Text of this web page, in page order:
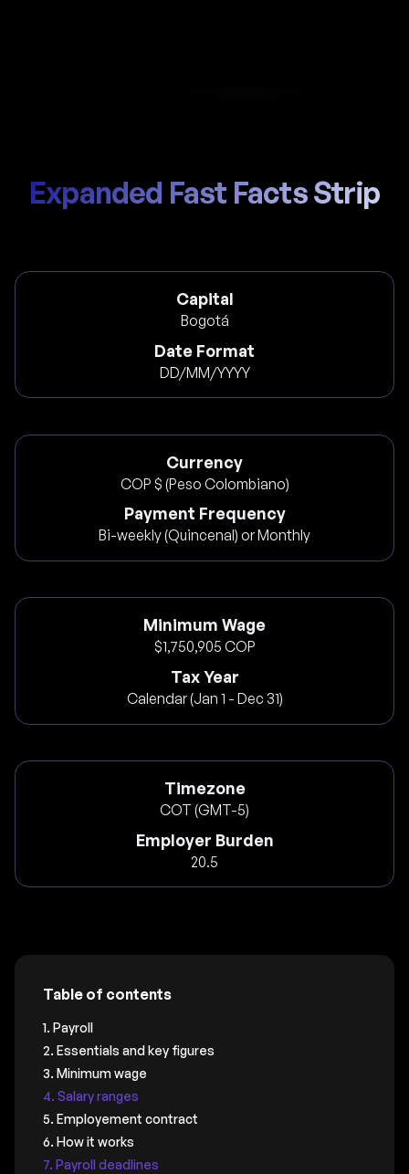
Expanded Fast Facts Strip
Capital
Bogotá
Date Format
DD/MM/YYYY
Currency
COP $ (Peso Colombiano)
Payment Frequency
Bi-weekly (Quincenal) or Monthly
Minimum Wage
$1,750,905 COP
Tax Year
Calendar (Jan 1 - Dec 31)
Timezone
COT (GMT-5)
Employer Burden
20.5
Table of contents
1. Payroll
2. Essentials and key figures
3. Minimum wage
4. Salary ranges
5. Employement contract
6. How it works
7. Payroll deadlines